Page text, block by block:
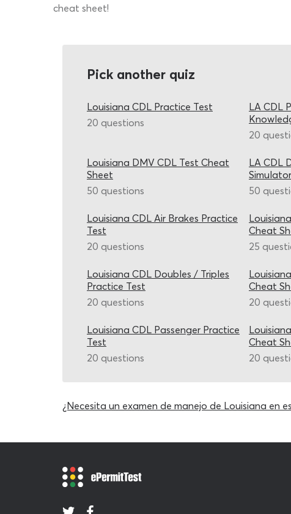
cheat sheet!
Pick another quiz
Louisiana CDL Practice Test
20 questions
LA CDL
20
Louisiana DMV CDL Test Cheat
Sheet
50 questions
LA CDL
Simulator
50
Louisiana CDL Air Brakes Practice
Test
20 questions
Cheat
25
Louisiana CDL Doubles / Triples
Practice Test
20 questions
Cheat
20
Louisiana CDL Passenger Practice
Test
20 questions
Cheat
20
¿Necesita un examen de manejo de Louisiana en